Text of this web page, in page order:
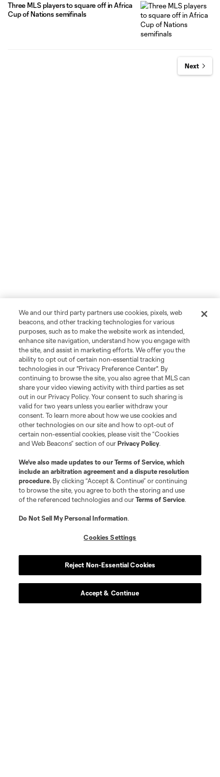
Three MLS players to square off in Africa
Cup of Nations semifinals
Next
We and our third party partners use cookies, pixels, web
beacons, and other tracking technologies for various
purposes, such as to make the website work as intended,
enhance site navigation, understand how you engage with
the site, and assist in marketing efforts. We offer you the
ability to opt out of certain non-essential tracking
technologies in our "Privacy Preference Center". By
continuing to browse the site, you also agree that MLS can
share your video viewing activity with third parties as set
out in our Privacy Policy. Your consent to such sharing is
valid for two years unless you earlier withdraw your
consent. To learn more about how we use cookies and
other technologies on our site and how to opt-out of
certain non-essential cookies, please visit the “Cookies
and Web Beacons” section of ourPrivacy Policy.
We’ve also made updates to ourTerms of Service, which
include an arbitration agreement and a dispute resolution
procedure. By clicking “Accept & Continue” or continuing
to browse the site, you agree to both the storing and use
of the referenced technologies and ourTerms of Service.
Do Not Sell My Personal Information.
Cookies Settings
Reject Non-Essential Cookies
Accept & Continue